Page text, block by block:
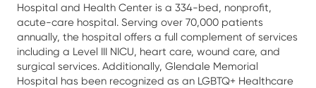
Hospital and Health Center is a 334-bed, nonprofit,
acute-care hospital. Serving over 70,000 patients
annually, the hospital offers a full complement of services
including a Level III NICU, heart care, wound care, and
surgical services. Additionally, Glendale Memorial
Hospital has been recognized as an LGBTQ+ Healthcare